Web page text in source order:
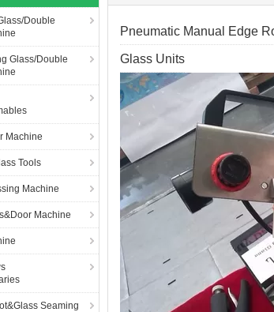
Double
Glass/Double
Machine
Tools
Machine
Machine
Seaming
Pneumatic Manual Edge
Glass Units